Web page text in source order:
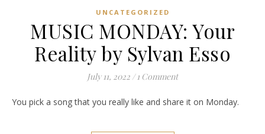
UNCATEGORIZED
MUSIC MONDAY: Your
Reality by Sylvan Esso
July 11, 2022 / 1 Comment
You pick a song that you really like and share it on Monday.